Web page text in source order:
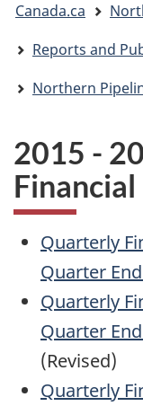
are
here
Canada.ca
Reports and
Northern
2015 -
Quarterly
Quarter
Quarterly
Quarter
(Revised)
Quarterly